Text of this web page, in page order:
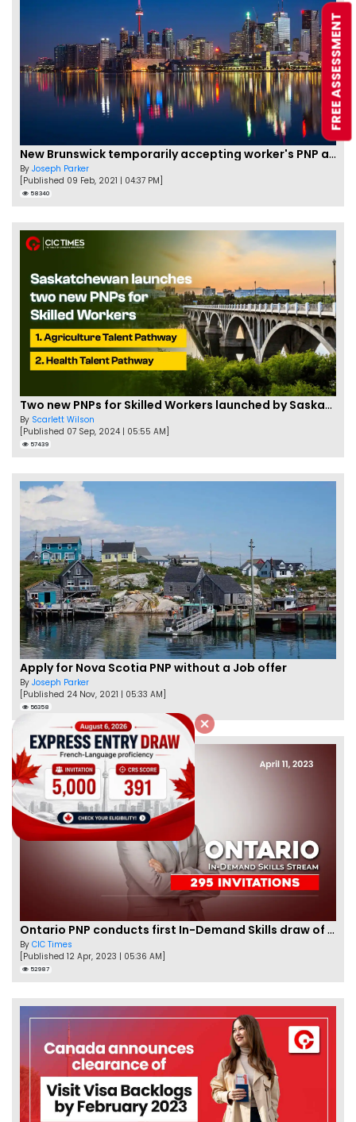
New Brunswick temporarily accepting worker's PNP applications
By Joseph Parker
[Published 09 Feb, 2021 | 04:37 PM]
58340
Two new PNPs for Skilled Workers launched by Saskatchewan
By Scarlett Wilson
[Published 07 Sep, 2024 | 05:55 AM]
57439
Apply for Nova Scotia PNP without a Job offer
By Joseph Parker
[Published 24 Nov, 2021 | 05:33 AM]
56358
Ontario PNP conducts first In-Demand Skills draw of 2023!
By CIC Times
[Published 12 Apr, 2023 | 05:36 AM]
52987
FREE ASSESSMENT